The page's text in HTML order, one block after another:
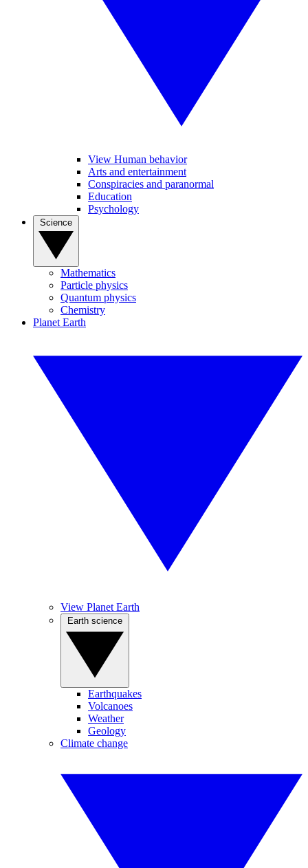
View Human behavior
Arts and entertainment
Conspiracies and paranormal
Education
Psychology
Mathematics
Particle physics
Quantum physics
Chemistry
Planet Earth
View Planet Earth
Earthquakes
Volcanoes
Weather
Geology
Climate change